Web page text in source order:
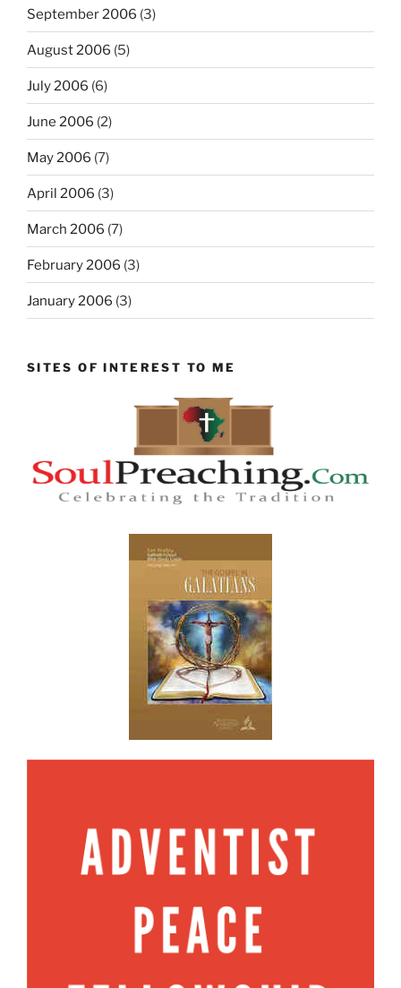
September 2006 (3)
August 2006 (5)
July 2006 (6)
June 2006 (2)
May 2006 (7)
April 2006 (3)
March 2006 (7)
February 2006 (3)
January 2006 (3)
SITES OF INTEREST TO ME